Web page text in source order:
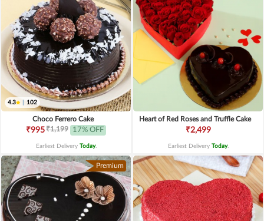
4.3 102
Choco Ferrero Cake
₹995₹1,199 17% OFF
Earliest Delivery Today.
Heart of Red Roses and Truffle Cake
₹2,499
Earliest Delivery Today.
Premium